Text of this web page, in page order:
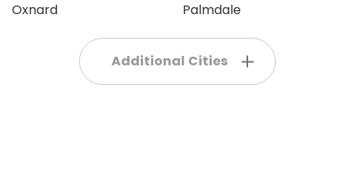
Oxnard
Palmdale
Additional Cities